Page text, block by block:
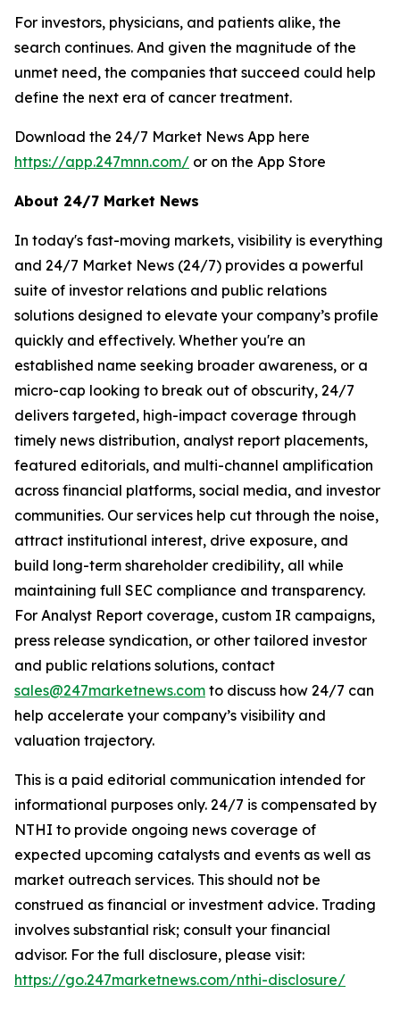
For investors, physicians, and patients alike, the
search continues. And given the magnitude of the
unmet need, the companies that succeed could help
define the next era of cancer treatment.
Download the 24/7 Market News App here
https://app.247mnn.com/ or on the App Store
About 24/7 Market News
In today's fast-moving markets, visibility is everything
and 24/7 Market News (24/7) provides a powerful
suite of investor relations and public relations
solutions designed to elevate your company’s profile
quickly and effectively. Whether you're an
established name seeking broader awareness, or a
micro-cap looking to break out of obscurity, 24/7
delivers targeted, high-impact coverage through
timely news distribution, analyst report placements,
featured editorials, and multi-channel amplification
across financial platforms, social media, and investor
communities. Our services help cut through the noise,
attract institutional interest, drive exposure, and
build long-term shareholder credibility, all while
maintaining full SEC compliance and transparency.
For Analyst Report coverage, custom IR campaigns,
press release syndication, or other tailored investor
and public relations solutions, contact
sales@247marketnews.com to discuss how 24/7 can
help accelerate your company’s visibility and
valuation trajectory.
This is a paid editorial communication intended for
informational purposes only. 24/7 is compensated by
NTHI to provide ongoing news coverage of
expected upcoming catalysts and events as well as
market outreach services. This should not be
construed as financial or investment advice. Trading
involves substantial risk; consult your financial
advisor. For the full disclosure, please visit:
https://go.247marketnews.com/nthi-disclosure/